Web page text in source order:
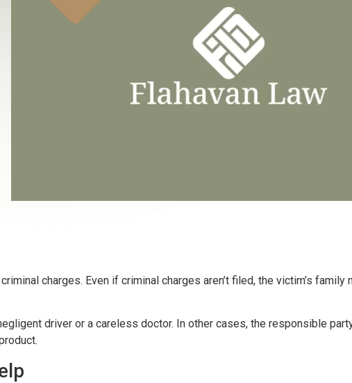
charges. Even if criminal charges aren’t filed, the victim’s family
driver or a careless doctor. In other cases, the responsible